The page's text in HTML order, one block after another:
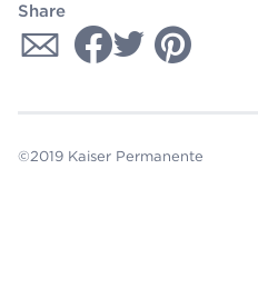
Share
©2019 Kaiser Permanente